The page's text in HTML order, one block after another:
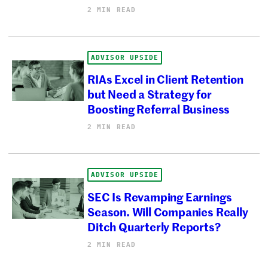
2 MIN READ
ADVISOR UPSIDE
RIAs Excel in Client Retention
but Need a Strategy for
Boosting Referral Business
2 MIN READ
ADVISOR UPSIDE
SEC Is Revamping Earnings
Season. Will Companies Really
Ditch Quarterly Reports?
2 MIN READ